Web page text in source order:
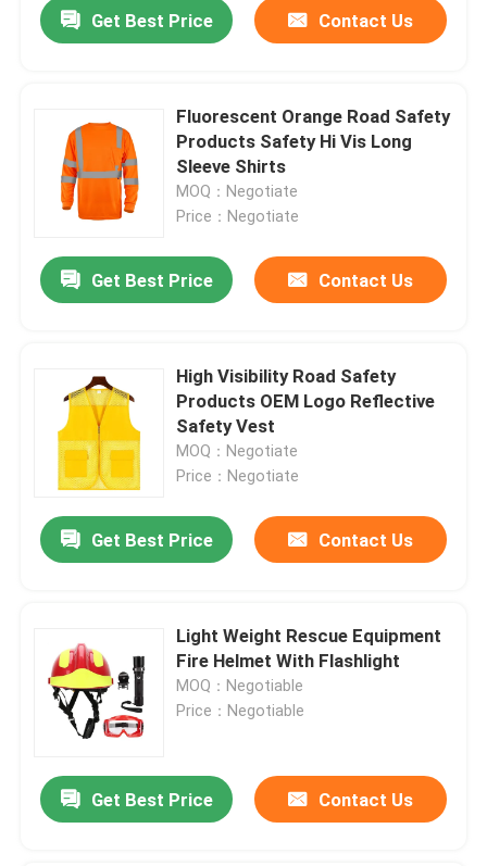
Get Best Price Contact Us
Fluorescent Orange Road Safety
Products Safety Hi Vis Long
Sleeve Shirts
MOQ：Negotiate
Price：Negotiate
Get Best Price Contact Us
High Visibility Road Safety
Products OEM Logo Reflective
Safety Vest
MOQ：Negotiate
Price：Negotiate
Get Best Price Contact Us
Light Weight Rescue Equipment
Fire Helmet With Flashlight
MOQ：Negotiable
Price：Negotiable
Get Best Price Contact Us